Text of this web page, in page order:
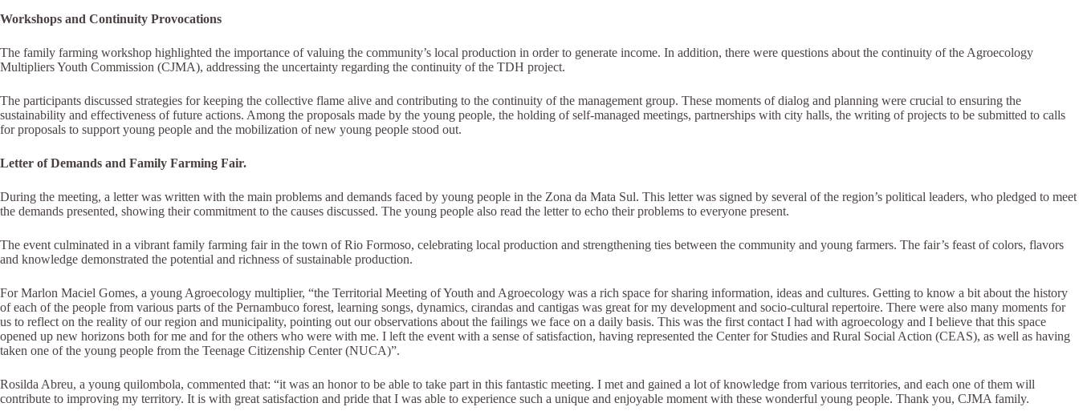
Workshops and Continuity Provocations
The family farming workshop highlighted the importance of valuing the community’s local production in order to generate income. In addition, there were questions about the continuity of the Agroecology
Multipliers Youth Commission (CJMA), addressing the uncertainty regarding the continuity of the TDH project.
The participants discussed strategies for keeping the collective flame alive and contributing to the continuity of the management group. These moments of dialog and planning were crucial to ensuring the
sustainability and effectiveness of future actions. Among the proposals made by the young people, the holding of self-managed meetings, partnerships with city halls, the writing of projects to be submitted to calls
for proposals to support young people and the mobilization of new young people stood out.
Letter of Demands and Family Farming Fair.
During the meeting, a letter was written with the main problems and demands faced by young people in the Zona da Mata Sul. This letter was signed by several of the region’s political leaders, who pledged to meet
the demands presented, showing their commitment to the causes discussed. The young people also read the letter to echo their problems to everyone present.
The event culminated in a vibrant family farming fair in the town of Rio Formoso, celebrating local production and strengthening ties between the community and young farmers. The fair’s feast of colors, flavors
and knowledge demonstrated the potential and richness of sustainable production.
For Marlon Maciel Gomes, a young Agroecology multiplier, “the Territorial Meeting of Youth and Agroecology was a rich space for sharing information, ideas and cultures. Getting to know a bit about the history
of each of the people from various parts of the Pernambuco forest, learning songs, dynamics, cirandas and cantigas was great for my development and socio-cultural repertoire. There were also many moments for
us to reflect on the reality of our region and municipality, pointing out our observations about the failings we face on a daily basis. This was the first contact I had with agroecology and I believe that this space
opened up new horizons both for me and for the others who were with me. I left the event with a sense of satisfaction, having represented the Center for Studies and Rural Social Action (CEAS), as well as having
taken one of the young people from the Teenage Citizenship Center (NUCA)”.
Rosilda Abreu, a young quilombola, commented that: “it was an honor to be able to take part in this fantastic meeting. I met and gained a lot of knowledge from various territories, and each one of them will
contribute to improving my territory. It is with great satisfaction and pride that I was able to experience such a unique and enjoyable moment with these wonderful young people. Thank you, CJMA family.